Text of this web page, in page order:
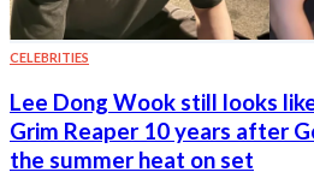
CELEBRITIES
Lee Dong Wook still looks
Grim Reaper 10 years after
the summer heat on set